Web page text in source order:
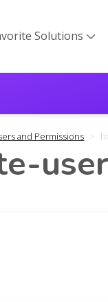
Solutions 
and Permissions
user